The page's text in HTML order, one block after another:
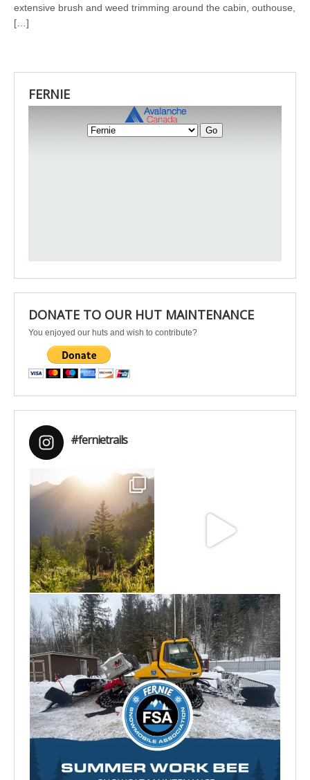
extensive brush and weed trimming around the cabin, outhouse,
[…]
FERNIE
DONATE TO OUR HUT MAINTENANCE
You enjoyed our huts and wish to contribute?
#fernietrails
Aug 6